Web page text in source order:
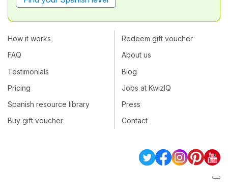
How it works
FAQ
Testimonials
Pricing
Spanish resource library
Buy gift voucher
Redeem gift voucher
About us
Blog
Jobs at KwizIQ
Press
Contact